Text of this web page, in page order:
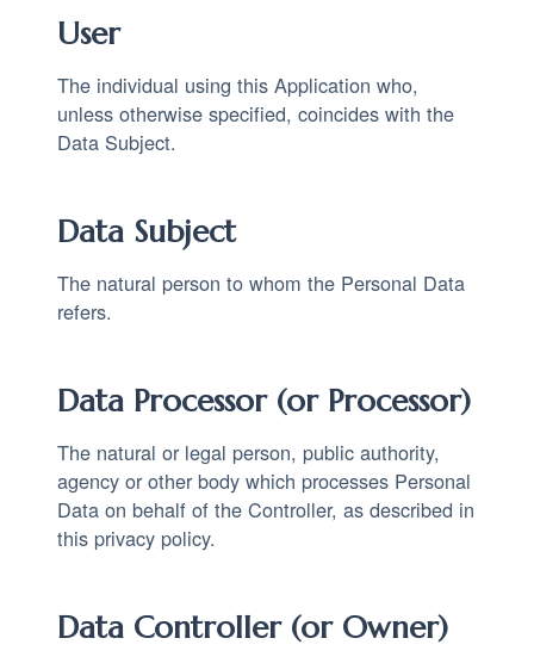
User
The individual using this Application who,
unless otherwise specified, coincides with the
Data Subject.
Data Subject
The natural person to whom the Personal Data
refers.
Data Processor (or Processor)
The natural or legal person, public authority,
agency or other body which processes Personal
Data on behalf of the Controller, as described in
this privacy policy.
Data Controller (or Owner)